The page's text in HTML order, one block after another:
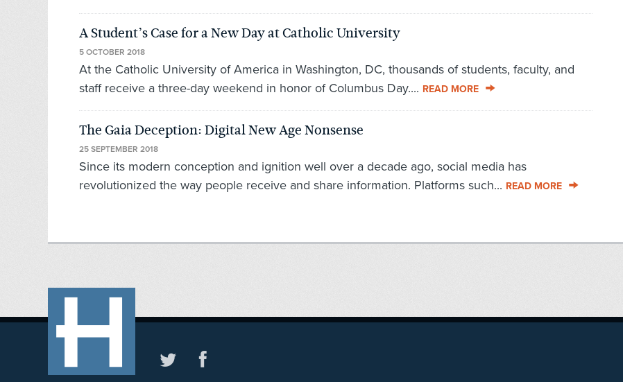
A Student’s Case for a New Day at Catholic University
5 OCTOBER 2018
At the Catholic University of America in Washington, DC, thousands of students, faculty, and
staff receive a three-day weekend in honor of Columbus Day.... READ MORE
The Gaia Deception: Digital New Age Nonsense
25 SEPTEMBER 2018
Since its modern conception and ignition well over a decade ago, social media has
revolutionized the way people receive and share information. Platforms such... READ MORE